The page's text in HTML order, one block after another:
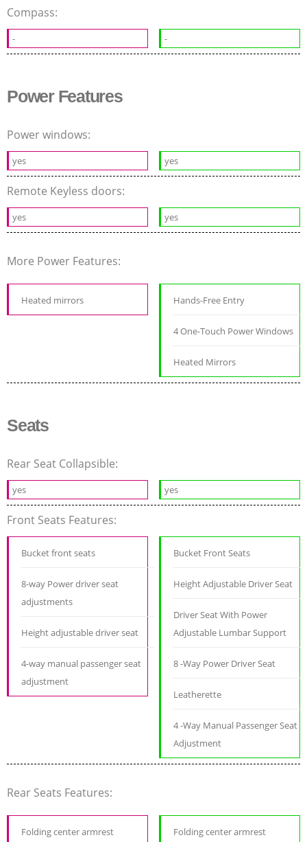
Compass:
- -
Power Features
Power windows:
yes yes
Remote Keyless doors:
yes yes
More Power Features:
Heated mirrors Hands-Free Entry
4 One-Touch Power Windows
Heated Mirrors
Seats
Rear Seat Collapsible:
yes yes
Front Seats Features:
Bucket front seats
8-way Power driver seat
adjustments
Height adjustable driver seat
4-way manual passenger seat
adjustment
Bucket Front Seats
Height Adjustable Driver Seat
Driver Seat With Power
Adjustable Lumbar Support
8 -Way Power Driver Seat
Leatherette
4 -Way Manual Passenger Seat
Adjustment
Rear Seats Features:
Folding center armrest Folding center armrest